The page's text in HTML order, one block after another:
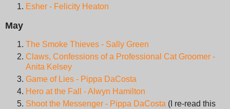
Esher - Felicity Heaton
May
The Smoke Thieves - Sally Green
Claws, Confessions of a Professional Cat Groomer -
Anita Kelsey
Game of Lies - Pippa DaCosta
Hero at the Fall - Alwyn Hamilton
Shoot the Messenger - Pippa DaCosta (I re-read this